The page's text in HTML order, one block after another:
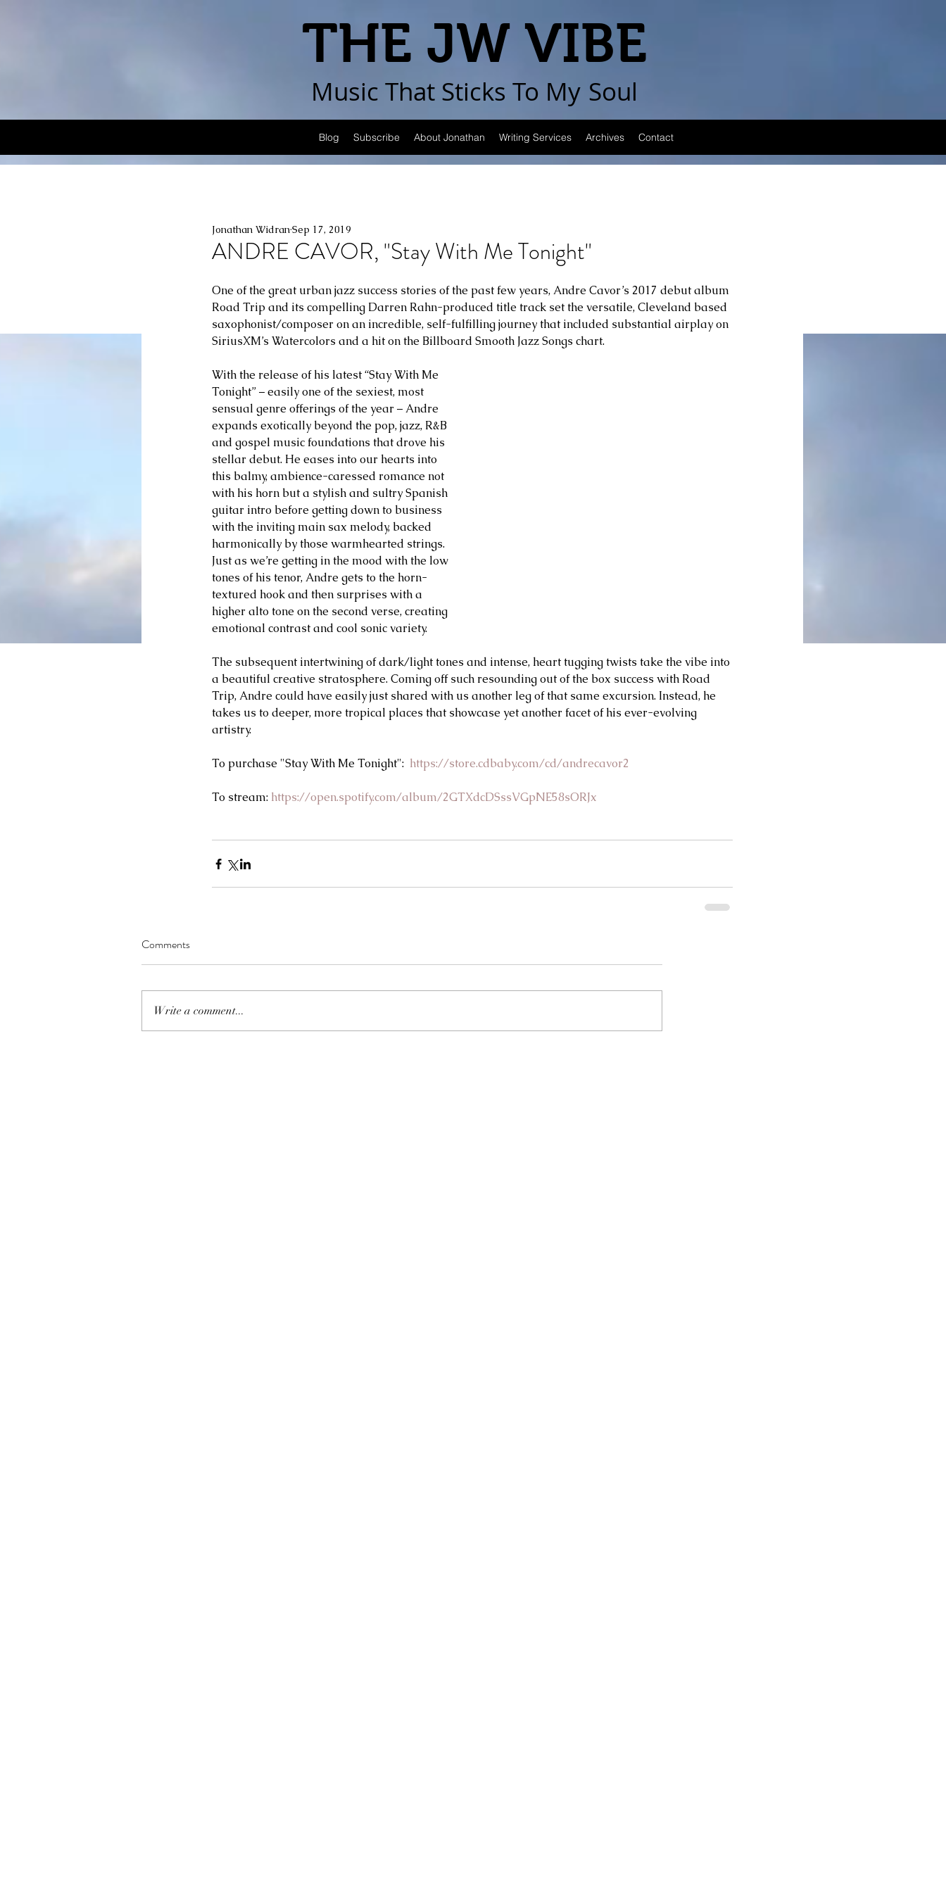
THE JW VIBE
Music That Sticks To My Soul
Blog Subscribe About Jonathan Writing Services Archives Contact
ANDRE CAVOR, "Stay With Me Tonight"
Jonathan WidranSep 17, 2019
One of the great urban jazz success stories of the past few years, Andre Cavor’s 2017 debut album
Road Trip and its compelling Darren Rahn-produced title track set the versatile, Cleveland based
saxophonist/composer on an incredible, self-fulfilling journey that included substantial airplay on
SiriusXM’s Watercolors and a hit on the Billboard Smooth Jazz Songs chart.
With the release of his latest “Stay With Me
Tonight” – easily one of the sexiest, most
sensual genre offerings of the year – Andre
expands exotically beyond the pop, jazz, R&B
and gospel music foundations that drove his
stellar debut. He eases into our hearts into
this balmy, ambience-caressed romance not
with his horn but a stylish and sultry Spanish
guitar intro before getting down to business
with the inviting main sax melody, backed
harmonically by those warmhearted strings.
Just as we’re getting in the mood with the low
tones of his tenor, Andre gets to the horn-
textured hook and then surprises with a
higher alto tone on the second verse, creating
emotional contrast and cool sonic variety.
The subsequent intertwining of dark/light tones and intense, heart tugging twists take the vibe into
a beautiful creative stratosphere. Coming off such resounding out of the box success with Road
Trip, Andre could have easily just shared with us another leg of that same excursion. Instead, he
takes us to deeper, more tropical places that showcase yet another facet of his ever-evolving
artistry.
To purchase "Stay With Me Tonight": https://store.cdbaby.com/cd/andrecavor2
To stream: https://open.spotify.com/album/2GTXdcDSssVGpNE58sORJx
Comments
Write a comment...